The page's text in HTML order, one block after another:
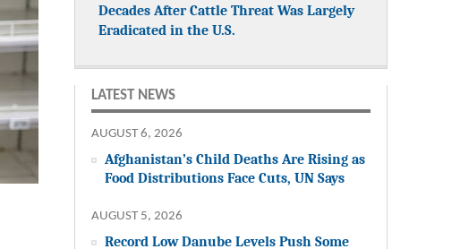
Decades After Cattle Threat Was Largely
Eradicated in the U.S.
LATEST NEWS
AUGUST 6, 2026
Afghanistan’s Child Deaths Are Rising as
Food Distributions Face Cuts, UN Says
AUGUST 5, 2026
Record Low Danube Levels Push Some